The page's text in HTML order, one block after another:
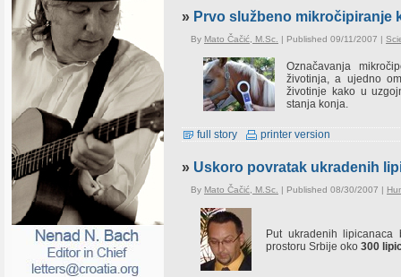
» Prvo službeno mikročipiranje
By Mato Čačić, M.Sc. | Published 09/11/2007 |
Označavanja
životinja, a ujedno
životinje kako u
stanja konja.
full story printer version
» Uskoro povratak ukradenih
By Mato Čačić, M.Sc. | Published 08/30/2007 |
Put ukradenih
prostoru Srbije oko 300